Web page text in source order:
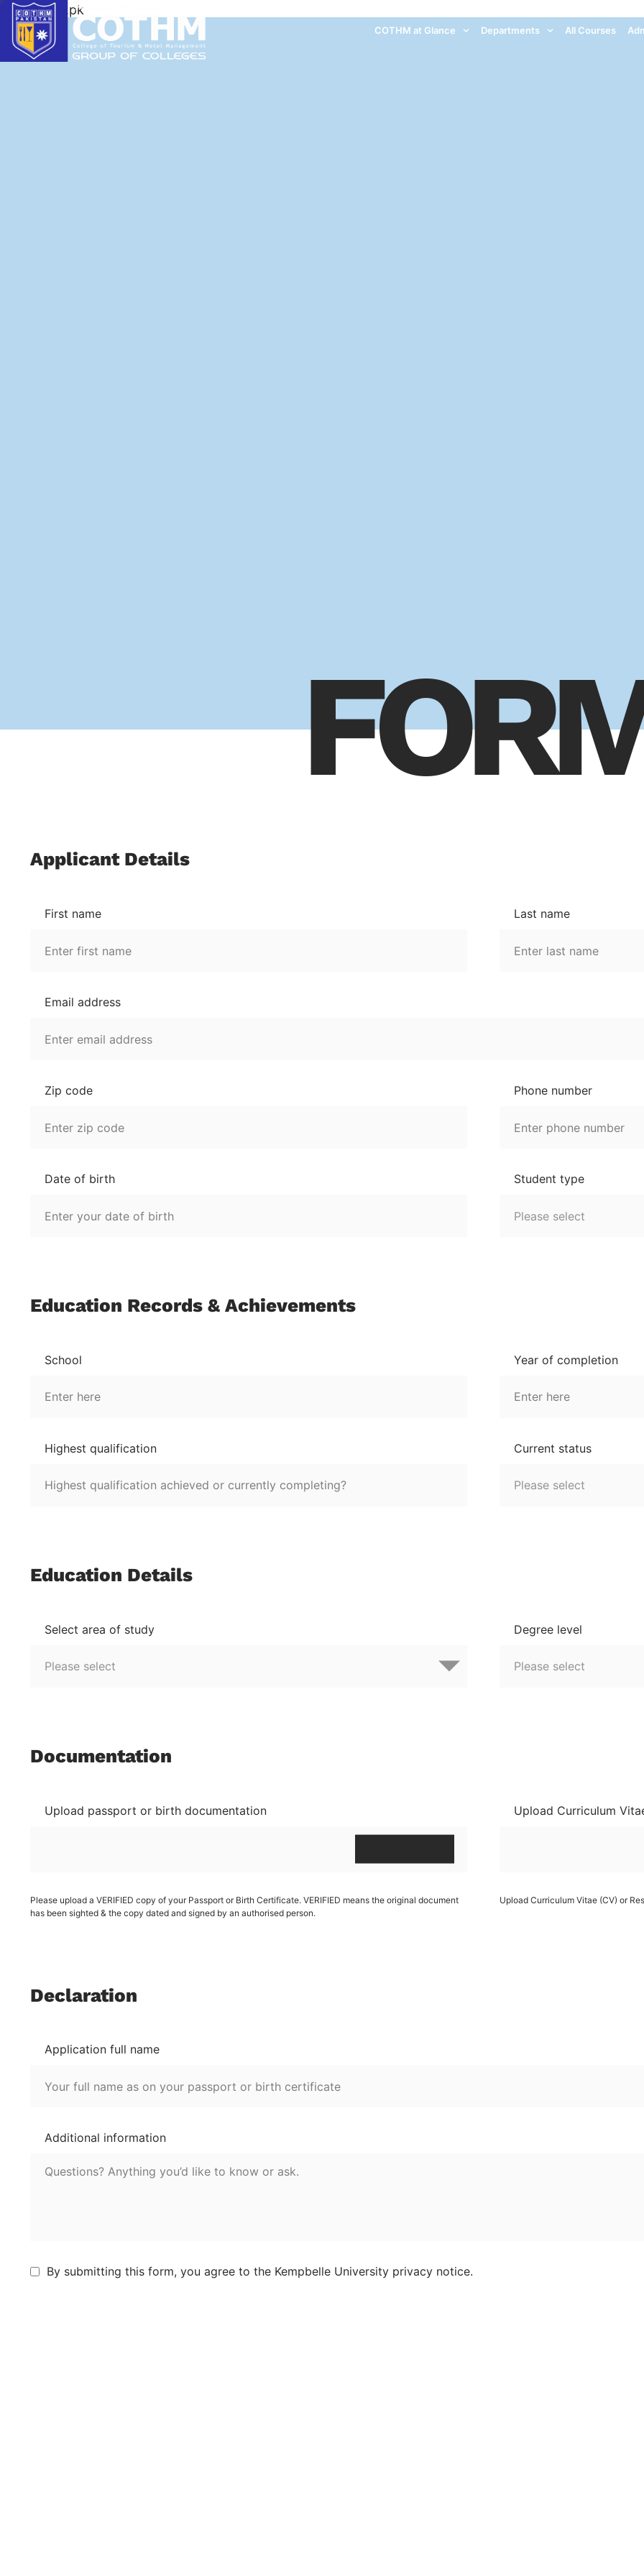
cothm.edu.pk
COTHM at Glance Departments All Courses
Applicant Details
First name Last name
Email address
Zip code Phone number
Date of birth Student type
Education Records & Achievements
School Year of completion
Highest qualification Current status
Education Details
Select area of study Degree level
Documentation
Upload passport or birth documentation Upload Curriculum
Please upload a VERIFIED copy of your Passport or Birth Certificate. VERIFIED means the original document
has been sighted & the copy dated and signed by an authorised person.
Upload Curriculum Vitae (CV) or
Declaration
Application full name
Additional information
By submitting this form, you agree to the Kempbelle University privacy notice.